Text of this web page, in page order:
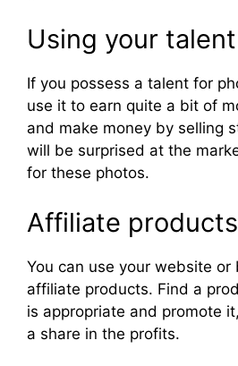
Using your talent
If you possess a talent for
use it to earn quite a bit of
and make money by selling
will be surprised at the
for these photos.
Affiliate
You can use your website or
affiliate products. Find a
is appropriate and promote
a share in the profits.